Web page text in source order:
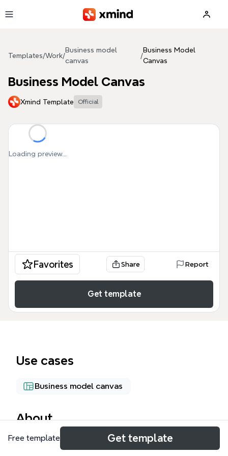
Templates/Work/
Business model
canvas
/
Business Model
Canvas
Business Model Canvas
Xmind Template Official
Loading preview...
Favorites Share Report
Get template
Use cases
Business model canvas
About
The Business Model Canvas mind map template
Free template Get template